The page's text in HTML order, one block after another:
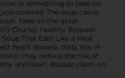
or something to take on
covered. The soup can is
Take on the great
Chunky Healthy Request
That Eats Like a Meal.
heart disease, diets low in
may reduce the risk of
and heart disease claim on